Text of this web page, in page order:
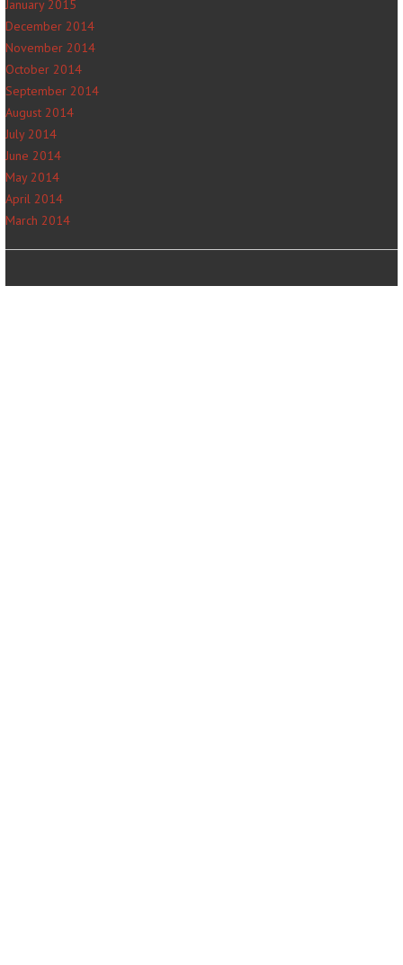
January 2015
December 2014
November 2014
October 2014
September 2014
August 2014
July 2014
June 2014
May 2014
April 2014
March 2014